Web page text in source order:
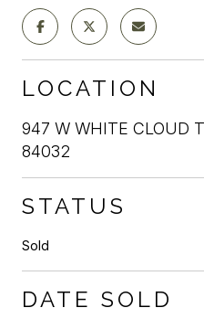
LOCATION
947 W WHITE CLOUD
84032
STATUS
Sold
DATE SOLD